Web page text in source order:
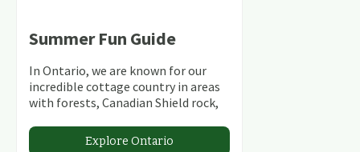
Summer Fun Guide
In Ontario, we are known for our
incredible cottage country in areas
with forests, Canadian Shield rock,
abundant conservation areas.
Explore Ontario